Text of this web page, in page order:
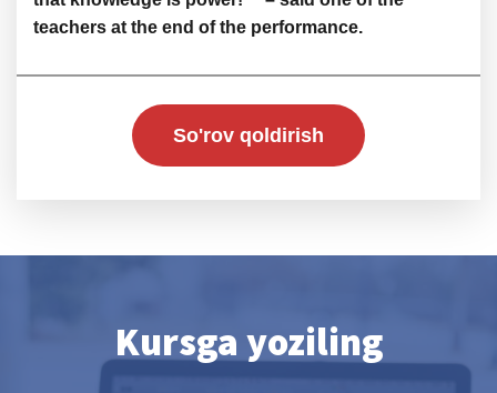
teachers at the end of the performance.
So'rov qoldirish
Kursga yoziling